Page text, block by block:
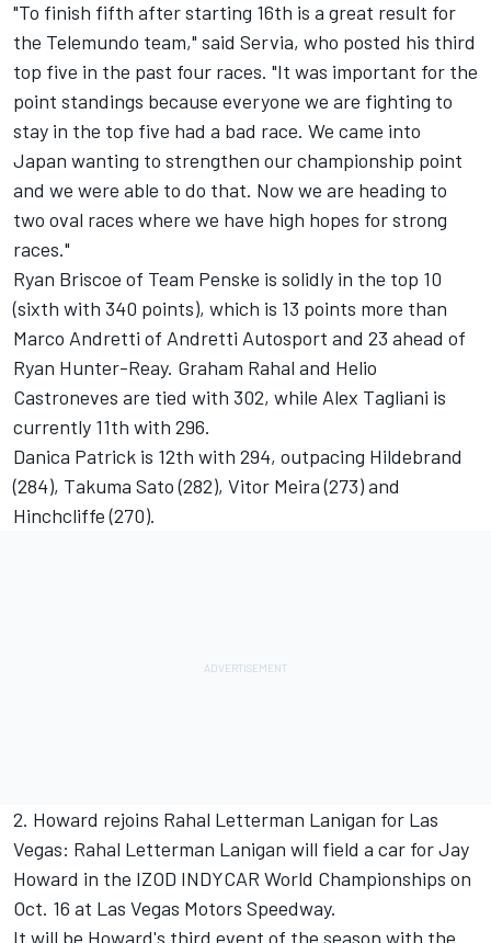
"To finish fifth after starting 16th is a great result for
the Telemundo team," said Servia, who posted his third
top five in the past four races. "It was important for the
point standings because everyone we are fighting to
stay in the top five had a bad race. We came into
Japan wanting to strengthen our championship point
and we were able to do that. Now we are heading to
two oval races where we have high hopes for strong
races."
Ryan Briscoe of Team Penske is solidly in the top 10
(sixth with 340 points), which is 13 points more than
Marco Andretti of Andretti Autosport and 23 ahead of
Ryan Hunter-Reay. Graham Rahal and Helio
Castroneves are tied with 302, while Alex Tagliani is
currently 11th with 296.
Danica Patrick is 12th with 294, outpacing Hildebrand
(284), Takuma Sato (282), Vitor Meira (273) and
Hinchcliffe (270).
2. Howard rejoins Rahal Letterman Lanigan for Las
Vegas: Rahal Letterman Lanigan will field a car for Jay
Howard in the IZOD INDYCAR World Championships on
Oct. 16 at Las Vegas Motors Speedway.
It will be Howard's third event of the season with the